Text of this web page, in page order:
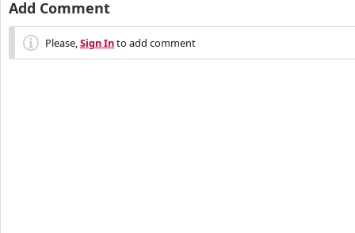
Add Comment
Please,Sign Into add comment